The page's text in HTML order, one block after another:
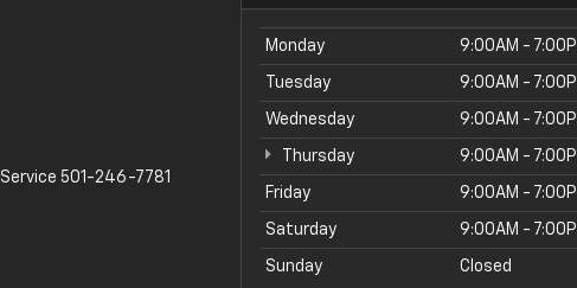
Service 501-246-7781
Monday 9:00AM -
Tuesday 9:00AM -
Wednesday 9:00AM -
Thursday 9:00AM -
Friday 9:00AM -
Saturday 9:00AM -
Sunday Closed